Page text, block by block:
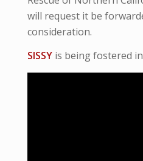
will request it be
consideration.
SISSYis being fostered in